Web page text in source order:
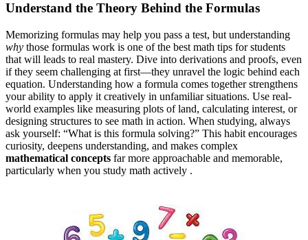
Understand the Theory Behind the Formulas
Memorizing formulas may help you pass a test, but understanding
why those formulas work is one of the best math tips for students
that will leads to real mastery. Dive into derivations and proofs, even
if they seem challenging at first—they unravel the logic behind each
equation. Understanding how a formula comes together strengthens
your ability to apply it creatively in unfamiliar situations. Use real-
world examples like measuring plots of land, calculating interest, or
designing structures to see math in action. When studying, always
ask yourself: “What is this formula solving?” This habit encourages
curiosity, deepens understanding, and makes complex
mathematical concepts far more approachable and memorable,
particularly when you study math actively .